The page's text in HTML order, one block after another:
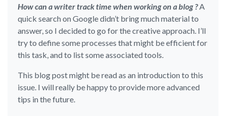
How can a writer track time when working on a blog ?A
quick search on Google didn’t bring much material to
answer, so I decided to go for the creative approach. I’ll
try to define some processes that might be efficient for
this task, and to list some associated tools.
This blog post might be read as an introduction to this
issue. I will really be happy to provide more advanced
tips in the future.